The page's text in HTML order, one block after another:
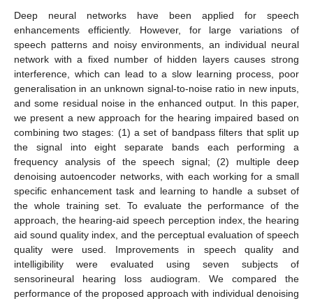
Deep neural networks have been applied for speech
enhancements efficiently. However, for large variations of
speech patterns and noisy environments, an individual neural
network with a fixed number of hidden layers causes strong
interference, which can lead to a slow learning process, poor
generalisation in an unknown signal-to-noise ratio in new inputs,
and some residual noise in the enhanced output. In this paper,
we present a new approach for the hearing impaired based on
combining two stages: (1) a set of bandpass filters that split up
the signal into eight separate bands each performing a
frequency analysis of the speech signal; (2) multiple deep
denoising autoencoder networks, with each working for a small
specific enhancement task and learning to handle a subset of
the whole training set. To evaluate the performance of the
approach, the hearing-aid speech perception index, the hearing
aid sound quality index, and the perceptual evaluation of speech
quality were used. Improvements in speech quality and
intelligibility were evaluated using seven subjects of
sensorineural hearing loss audiogram. We compared the
performance of the proposed approach with individual denoising